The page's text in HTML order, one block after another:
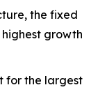
the fixed
growth
for the largest